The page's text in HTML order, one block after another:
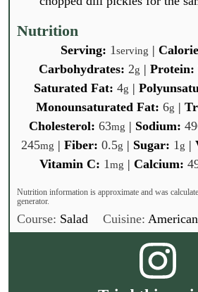
Nutrition
Serving: 1serving |
Carbohydrates: 2g | Protein:
Saturated Fat: 4g |
Monounsaturated Fat: 6g |
Cholesterol: 63mg | Sodium:
245mg | Fiber: 0.5g | Sugar: 1 g |
Vitamin C: 1mg | Calcium:
Nutrition information is approximate and was
generator.
Course: Salad Cuisine: American